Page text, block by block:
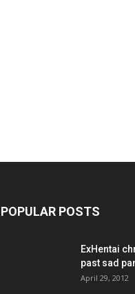
POPULAR POSTS
ExHentai
past sad
April 29, 2012